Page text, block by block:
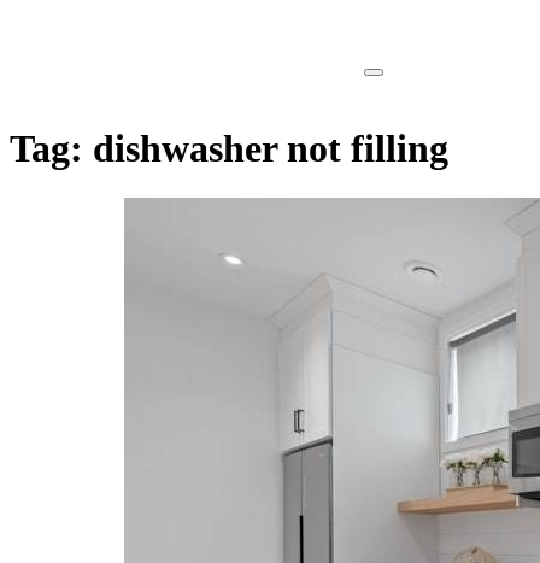
Tag: dishwasher not filling